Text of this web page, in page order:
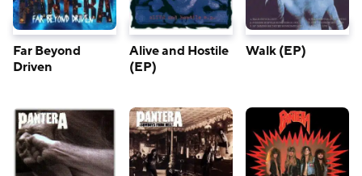
Far Beyond
Driven
Alive and Hostile
(EP)
Walk (EP)